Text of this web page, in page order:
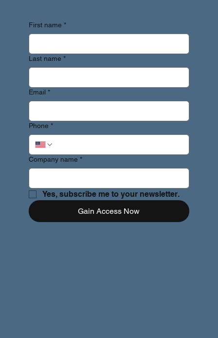
First name *
Last name *
Email *
Phone *
Company name *
Yes, subscribe me to your newsletter.
Gain Access Now